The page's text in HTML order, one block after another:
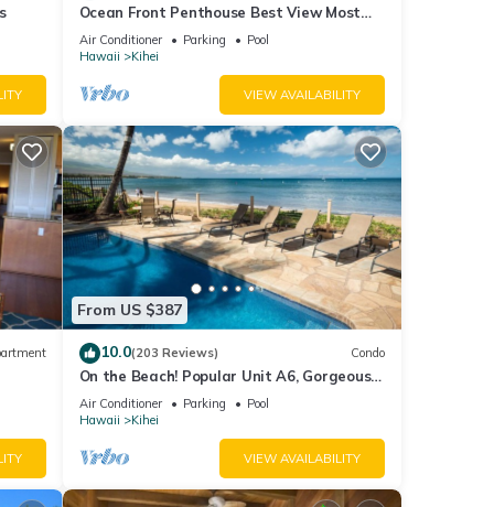
this
learn
Ocean Front Penthouse Best View Most
Amenities Fully Stocked Feels like home
Air Conditioner Parking
Pool
Hawaii
Kihei
VIEW AVAILABILITY
From US $387
10.0(203 Reviews) Condo
On the Beach! Popular Unit A6, Gorgeous
Remodel. An Ideal Location.
Air Conditioner Parking
Pool
Hawaii
Kihei
VIEW AVAILABILITY